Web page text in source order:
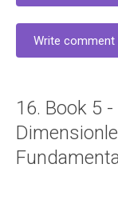
Write
16. Book 5